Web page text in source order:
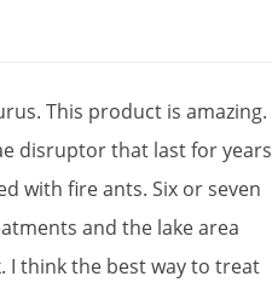
.This product is amazing.
disruptorthat lastforyears
with fireants.Six orseven
and the lakearea
. I thinkthe bestwayto treat